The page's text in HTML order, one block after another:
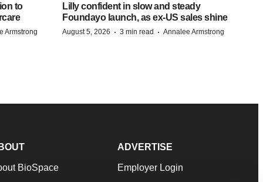
to
Armstrong
Lilly confident in slow and steady
Foundayo launch, as ex-US sales shine
August 5, 2026 · 3 min read · Annalee Armstrong
BioSpace
ADVERTISE
Employer Login